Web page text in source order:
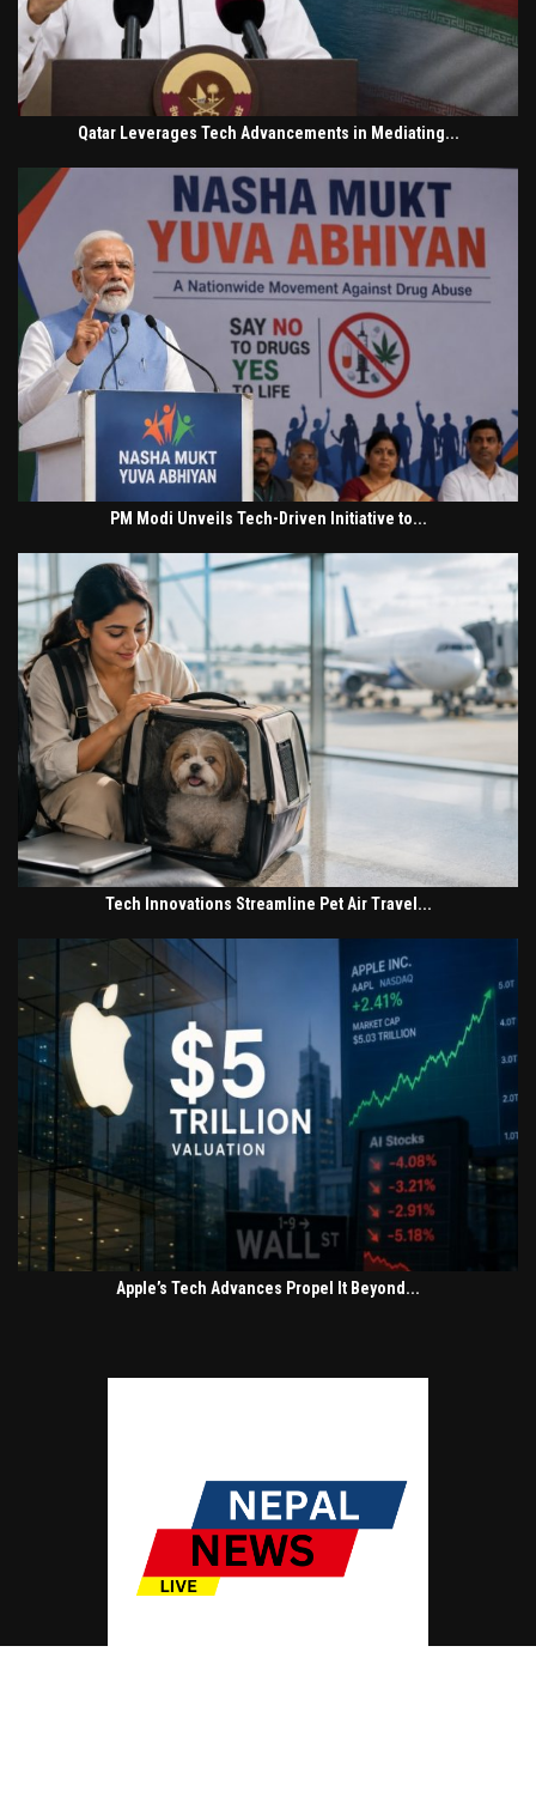
Qatar Leverages Tech Advancements in Mediating...
PM Modi Unveils Tech-Driven Initiative to...
Tech Innovations Streamline Pet Air Travel...
Apple’s Tech Advances Propel It Beyond...